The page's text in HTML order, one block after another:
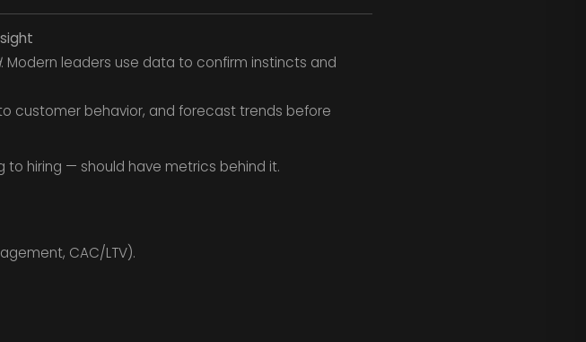
. Modern leaders use data to confirm instincts and
customer behavior, and forecast trends before
hiring — should have metrics behind it.
CAC/LTV).